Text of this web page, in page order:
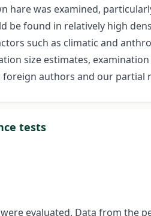
was examined,
be found in relatively high
such as climatic and
size estimates,
authors and our partial
tests
evaluated. Data from the